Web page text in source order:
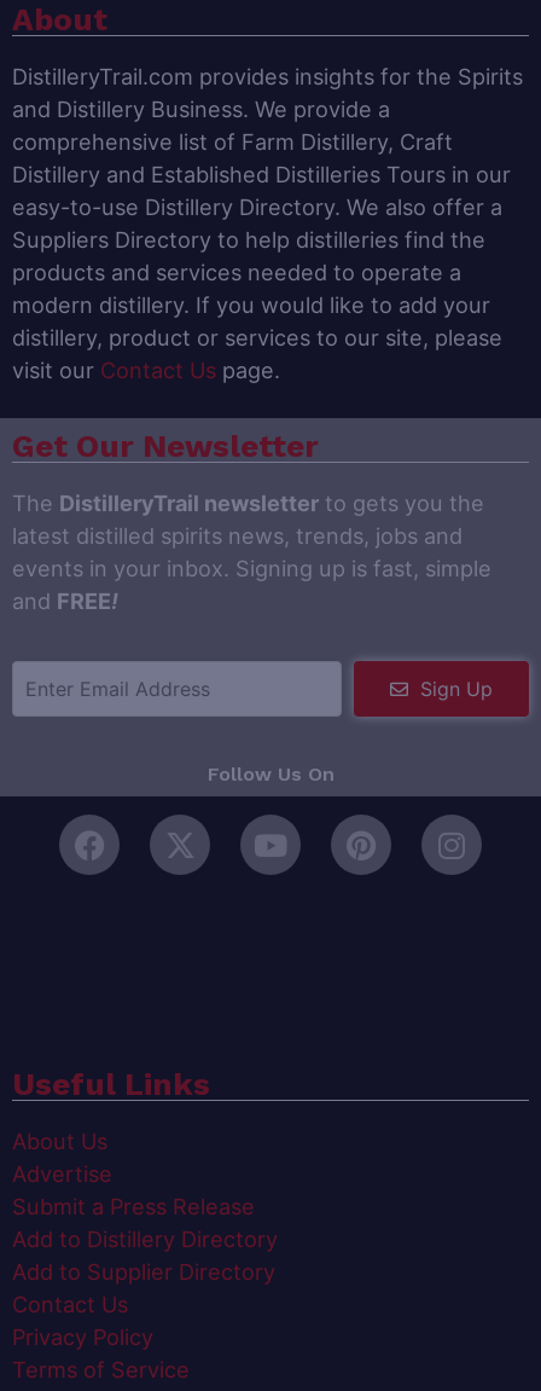
About
DistilleryTrail.com provides insights for the Spirits
and Distillery Business. We provide a
comprehensive list of Farm Distillery, Craft
Distillery and Established Distilleries Tours in our
easy-to-use Distillery Directory. We also offer a
Suppliers Directory to help distilleries find the
products and services needed to operate a
modern distillery. If you would like to add your
distillery, product or services to our site, please
visit our Contact Us page.
Get Our Newsletter
The DistilleryTrail newsletter to gets you the
latest distilled spirits news, trends, jobs and
events in your inbox. Signing up is fast, simple
and FREE!
Sign Up
Follow Us On
Useful Links
About Us
Advertise
Submit a Press Release
Add to Distillery Directory
Add to Supplier Directory
Contact Us
Privacy Policy
Terms of Service